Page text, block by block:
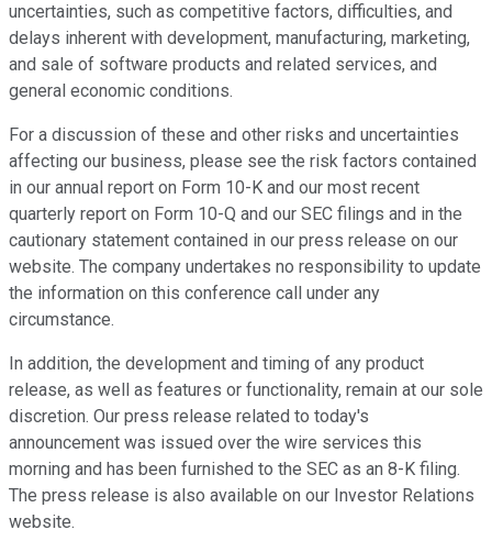
uncertainties, such as competitive factors, difficulties, and
delays inherent with development, manufacturing, marketing,
and sale of software products and related services, and
general economic conditions.
For a discussion of these and other risks and uncertainties
affecting our business, please see the risk factors contained
in our annual report on Form 10-K and our most recent
quarterly report on Form 10-Q and our SEC filings and in the
cautionary statement contained in our press release on our
website. The company undertakes no responsibility to update
the information on this conference call under any
circumstance.
In addition, the development and timing of any product
release, as well as features or functionality, remain at our sole
discretion. Our press release related to today's
announcement was issued over the wire services this
morning and has been furnished to the SEC as an 8-K filing.
The press release is also available on our Investor Relations
website.